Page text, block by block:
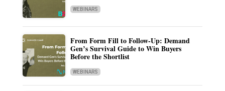
WEBINARS
From Form Fill to Follow-Up: Demand
Gen’s Survival Guide to Win Buyers
Before the Shortlist
WEBINARS